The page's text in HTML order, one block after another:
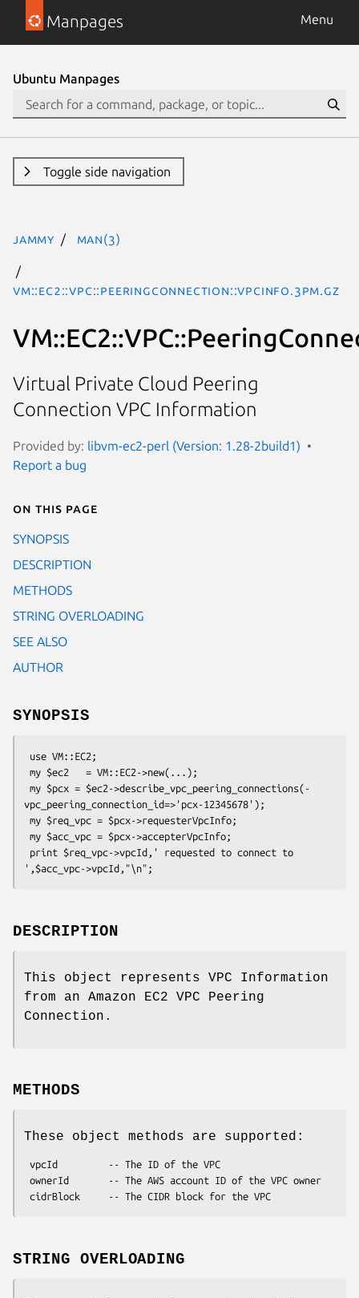
Manpages Menu
Ubuntu Manpages
Toggle side navigation
jammy man(3)
VM::EC2::VPC::PeeringConnection::VpcInfo.3pm.gz
Virtual Private Cloud Peering
Connection VPC Information
Provided by: libvm-ec2-perl (Version: 1.28-2build1)
Report a bug
On this page
SYNOPSIS
DESCRIPTION
METHODS
STRING OVERLOADING
SEE ALSO
AUTHOR
SYNOPSIS
vpc_peering_connection_id=>'pcx-12345678');
DESCRIPTION
This object represents VPC Information
from an Amazon EC2 VPC Peering
Connection.
METHODS
These object methods are supported:
STRING OVERLOADING